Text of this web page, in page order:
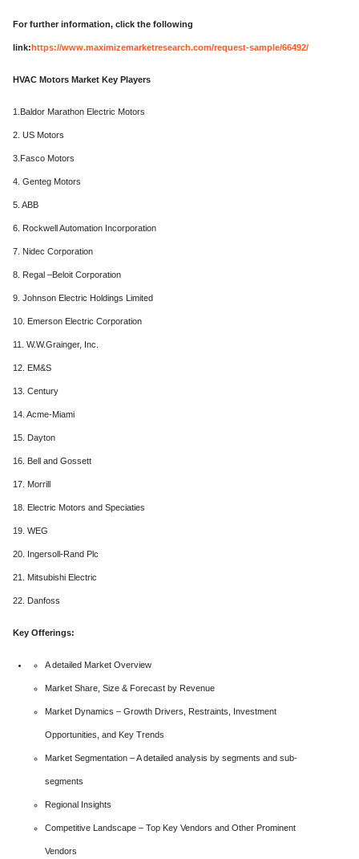
For further information, click the following
link:https://www.maximizemarketresearch.com/request-sample/66492/
HVAC Motors Market Key Players
1.Baldor Marathon Electric Motors
2. US Motors
3.Fasco Motors
4. Genteg Motors
5. ABB
6. Rockwell Automation Incorporation
7. Nidec Corporation
8. Regal –Beloit Corporation
9. Johnson Electric Holdings Limited
10. Emerson Electric Corporation
11. W.W.Grainger, Inc.
12. EM&S
13. Century
14. Acme-Miami
15. Dayton
16. Bell and Gossett
17. Morrill
18. Electric Motors and Speciaties
19. WEG
20. Ingersoll-Rand Plc
21. Mitsubishi Electric
22. Danfoss
Key Offerings:
A detailed Market Overview
Market Share, Size & Forecast by Revenue
Market Dynamics – Growth Drivers, Restraints, Investment
Opportunities, and Key Trends
Market Segmentation – A detailed analysis by segments and sub-
segments
Regional Insights
Competitive Landscape – Top Key Vendors and Other Prominent
Vendors